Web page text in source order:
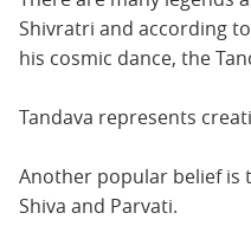
Shivratri and according
his cosmic dance, the
Tandava represents
Another popular belief is
Shiva and Parvati.